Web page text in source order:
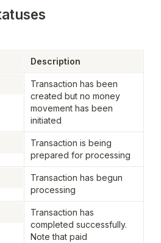
Description
Transaction has been
created but no money
movement has been
initiated
Transaction is being
prepared for processing
Transaction has begun
processing
Transaction has
completed successfully.
Note that paid